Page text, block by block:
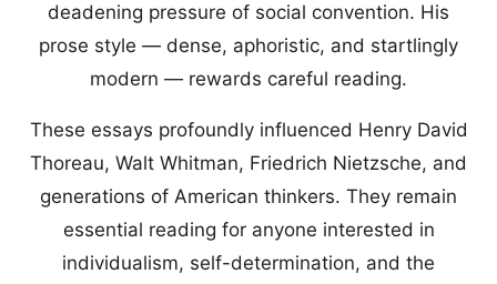
deadening pressure of social convention. His
prose style — dense, aphoristic, and startlingly
modern — rewards careful reading.
These essays profoundly influenced Henry David
Thoreau, Walt Whitman, Friedrich Nietzsche, and
generations of American thinkers. They remain
essential reading for anyone interested in
individualism, self-determination, and the